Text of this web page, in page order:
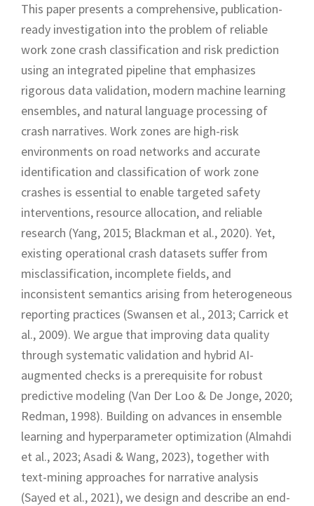
This paper presents a comprehensive, publication-
ready investigation into the problem of reliable
work zone crash classification and risk prediction
using an integrated pipeline that emphasizes
rigorous data validation, modern machine learning
ensembles, and natural language processing of
crash narratives. Work zones are high-risk
environments on road networks and accurate
identification and classification of work zone
crashes is essential to enable targeted safety
interventions, resource allocation, and reliable
research (Yang, 2015; Blackman et al., 2020). Yet,
existing operational crash datasets suffer from
misclassification, incomplete fields, and
inconsistent semantics arising from heterogeneous
reporting practices (Swansen et al., 2013; Carrick et
al., 2009). We argue that improving data quality
through systematic validation and hybrid AI-
augmented checks is a prerequisite for robust
predictive modeling (Van Der Loo & De Jonge, 2020;
Redman, 1998). Building on advances in ensemble
learning and hyperparameter optimization (Almahdi
et al., 2023; Asadi & Wang, 2023), together with
text-mining approaches for narrative analysis
(Sayed et al., 2021), we design and describe an end-